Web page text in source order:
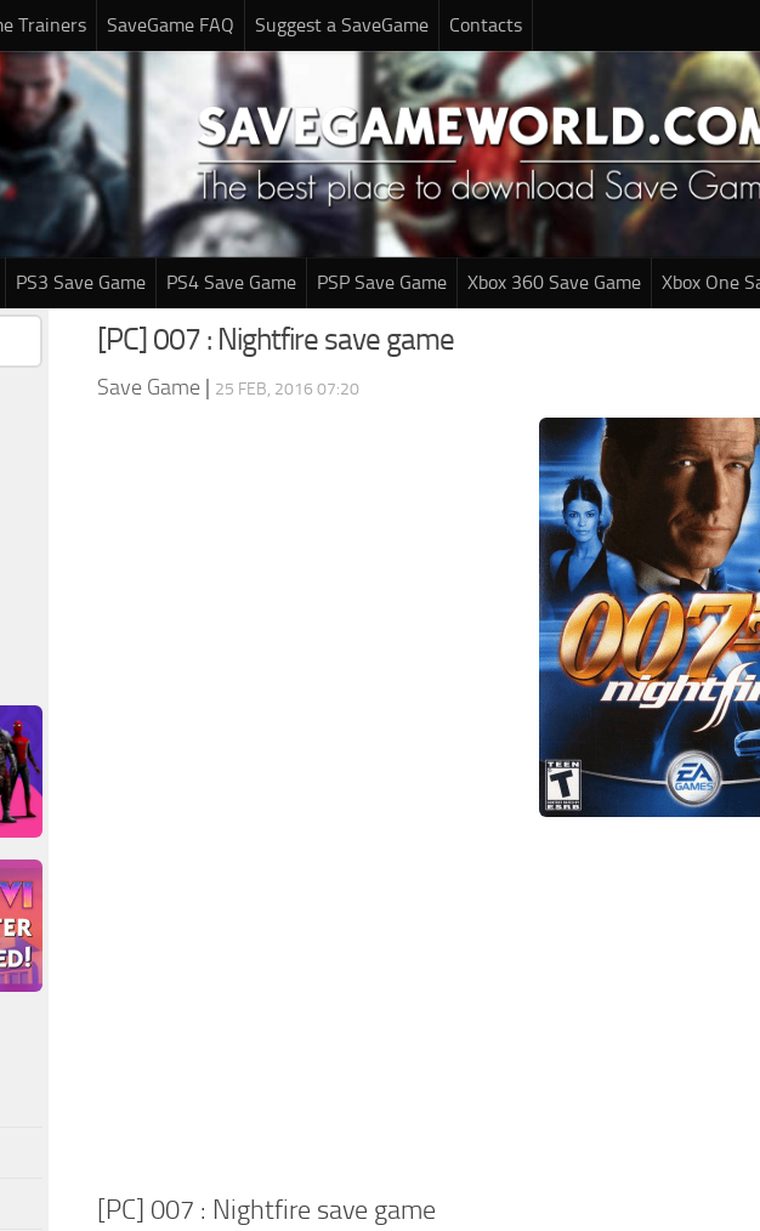
Trainers SaveGame FAQ Suggest a SaveGame Contacts
PS3 Save Game PS4 Save Game PSP Save Game Xbox 360 Save Game Xbox One
[PC] 007 : Nightfire save game
Save Game | 25 FEB, 2016 07:20
[PC] 007 : Nightfire save game